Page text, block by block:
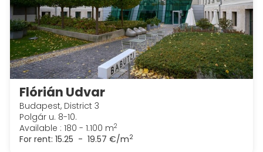
Flórián Udvar
Budapest, District 3
Polgár u. 8-10.
Available : 180 - 1.100 m2
For rent: 15.25 - 19.57 €/m2